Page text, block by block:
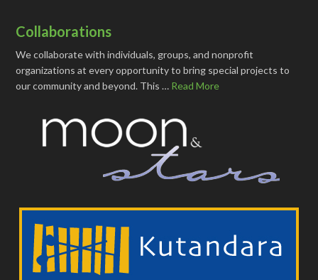
Collaborations
We collaborate with individuals, groups, and nonprofit
organizations at every opportunity to bring special projects to
our community and beyond. This … Read More